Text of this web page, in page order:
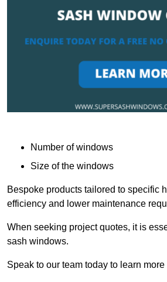
Number of windows
Size of the windows
Bespoke products tailored to specific
efficiency and lower maintenance
When seeking project quotes, it is
sash windows.
Speak to our team today to learn